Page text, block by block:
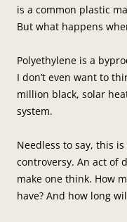
is a common plastic
But what happens
Polyethylene is a
I don’t even want to
million black, solar
system.
Needless to say, this
controversy. An act of
make one think. How
have? And how long